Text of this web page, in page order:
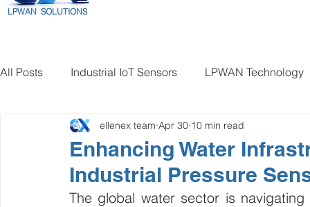
LPWAN SOLUTIONS
All Posts Industrial IoT Sensors LPWAN Technology
smart connectivity digital gauge pressure
Temperature Gauge smart water meter Water
Enhancing Water
Industrial Pressure
ellenex team Apr 30 10 min read
The global water sector is